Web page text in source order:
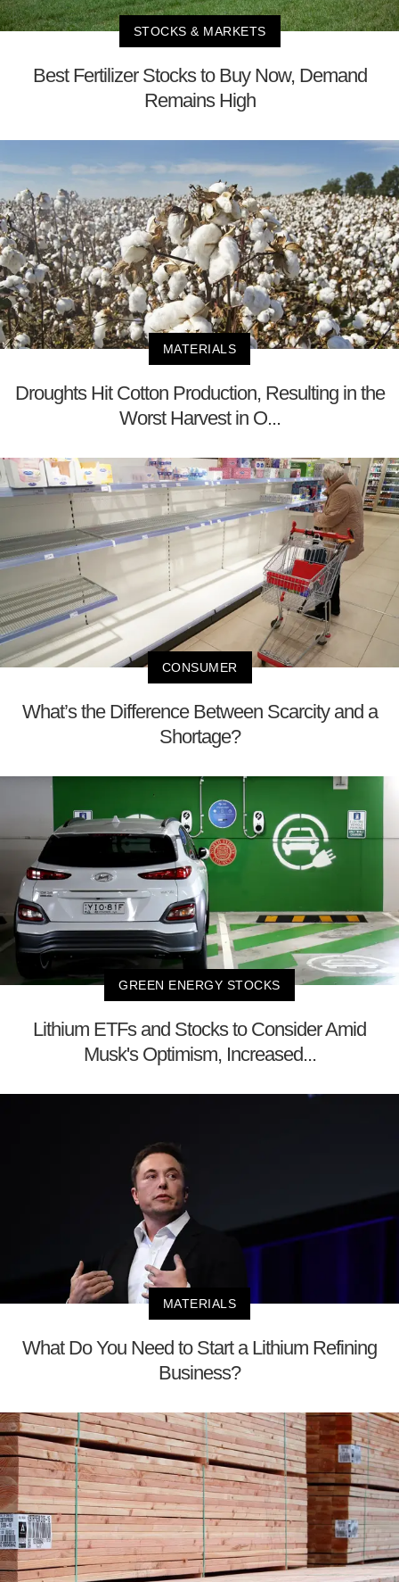
STOCKS & MARKETS
Best Fertilizer Stocks to Buy Now, Demand
Remains High
MATERIALS
Droughts Hit Cotton Production, Resulting in the
Worst Harvest in O...
CONSUMER
What’s the Difference Between Scarcity and a
Shortage?
GREEN ENERGY STOCKS
Lithium ETFs and Stocks to Consider Amid
Musk's Optimism, Increased...
MATERIALS
What Do You Need to Start a Lithium Refining
Business?